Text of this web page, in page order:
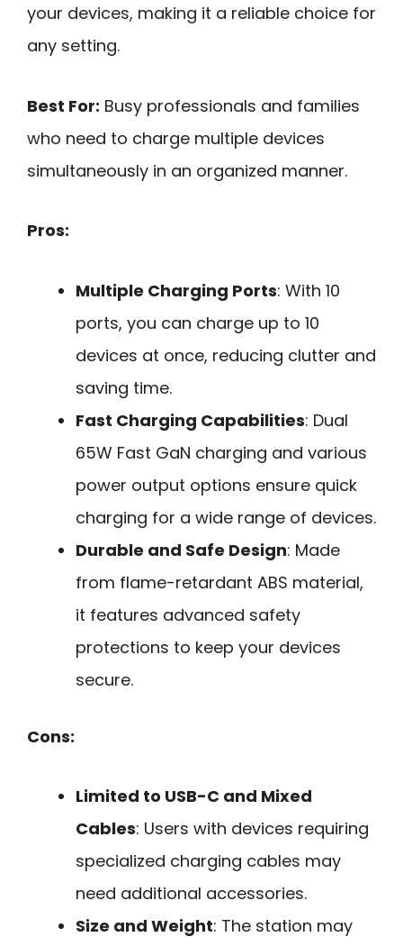
your devices, making it a reliable choice for
any setting.
Best For: Busy professionals and families
who need to charge multiple devices
simultaneously in an organized manner.
Pros:
Multiple Charging Ports: With 10
ports, you can charge up to 10
devices at once, reducing clutter and
saving time.
Fast Charging Capabilities: Dual
65W Fast GaN charging and various
power output options ensure quick
charging for a wide range of devices.
Durable and Safe Design: Made
from flame-retardant ABS material,
it features advanced safety
protections to keep your devices
secure.
Cons:
Limited to USB-C and Mixed
Cables: Users with devices requiring
specialized charging cables may
need additional accessories.
Size and Weight: The station may